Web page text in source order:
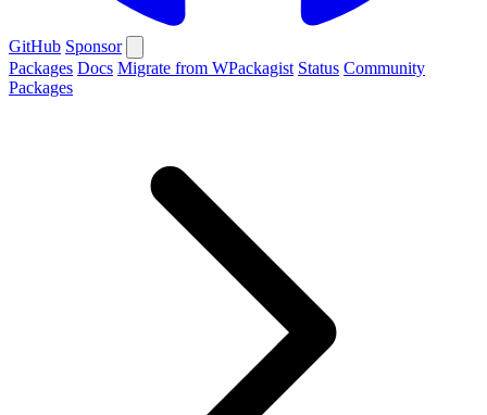
GitHub Sponsor
Packages Docs Migrate from WPackagist Status Community
Packages